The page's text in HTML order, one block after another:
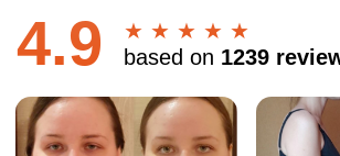
become more even and
firm, the double chin has
diminished, nasolabial
folds have reduced, dark
more open, the facial
contours have tightened,
and the face looks
younger.